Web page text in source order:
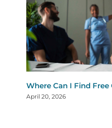
Where Can I Find Free
April 20, 2026